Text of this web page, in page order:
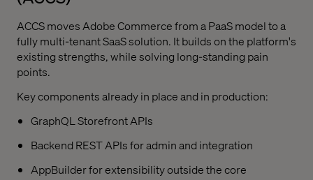
ACCS moves Adobe Commerce from a PaaS model to a
fully multi-tenant SaaS solution. It builds on the platform's
existing strengths, while solving long-standing pain
points.
Key components already in place and in production:
GraphQL Storefront APIs
Backend REST APIs for admin and integration
AppBuilder for extensibility outside the core